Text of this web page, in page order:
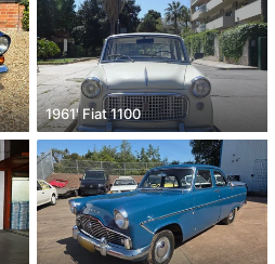
1961' Fiat 1100